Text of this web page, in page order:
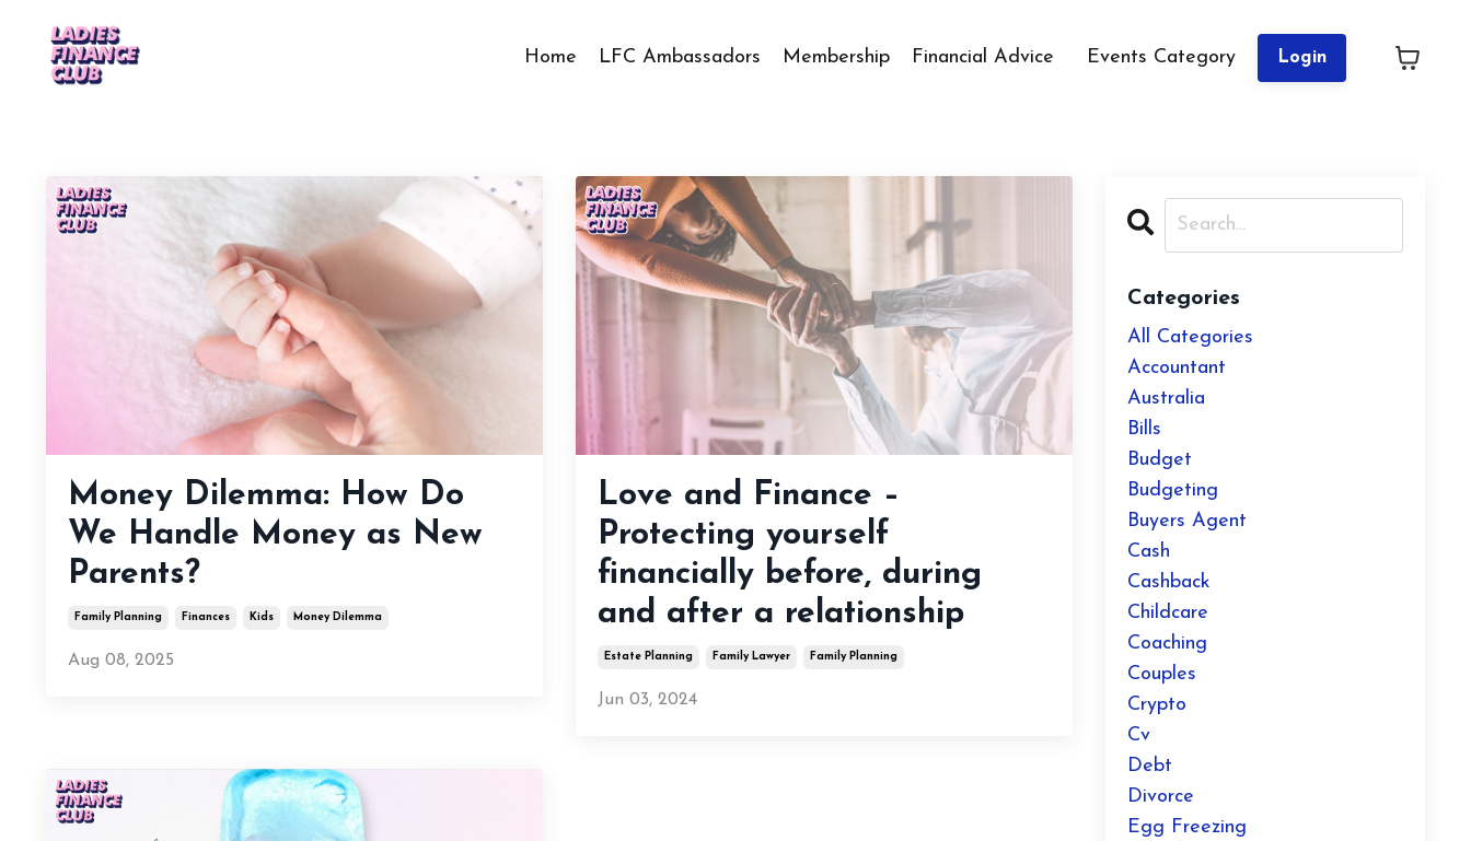
Home LFC Ambassadors Membership Financial Advice Events Category Login
Money Dilemma: How Do
We Handle Money as New
Parents?
Family Planning Finances Kids Money Dilemma
Aug 08, 2025
Love and Finance –
Protecting yourself
financially before, during
and after a relationship
Estate Planning Family Lawyer Family Planning
Jun 03, 2024
Categories
All Categories
Accountant
Australia
Bills
Budget
Budgeting
Buyers Agent
Cash
Cashback
Childcare
Coaching
Couples
Crypto
Cv
Debt
Divorce
Egg Freezing